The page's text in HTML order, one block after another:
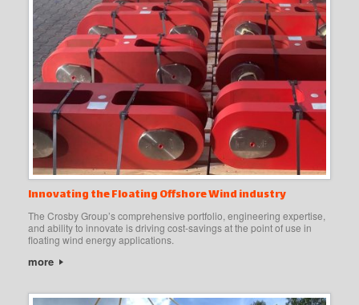
Innovating the Floating Offshore Wind industry
The Crosby Group’s comprehensive portfolio, engineering expertise,
and ability to innovate is driving cost-savings at the point of use in
floating wind energy applications.
more